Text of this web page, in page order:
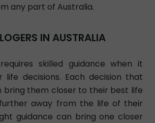
any part of Australia.
IN AUSTRALIA
skilled guidance when it
decisions. Each decision that
bring them closer to their best life
away from the life of their
guidance can bring one closer